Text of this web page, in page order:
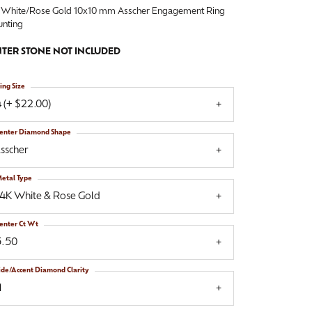
White/Rose Gold 10x10 mm Asscher Engagement Ring
STONE NOT INCLUDED
(+ $22.00)
Size
Diamond Shape
White & Rose Gold
Type
Ct Wt
Accent Diamond Clarity